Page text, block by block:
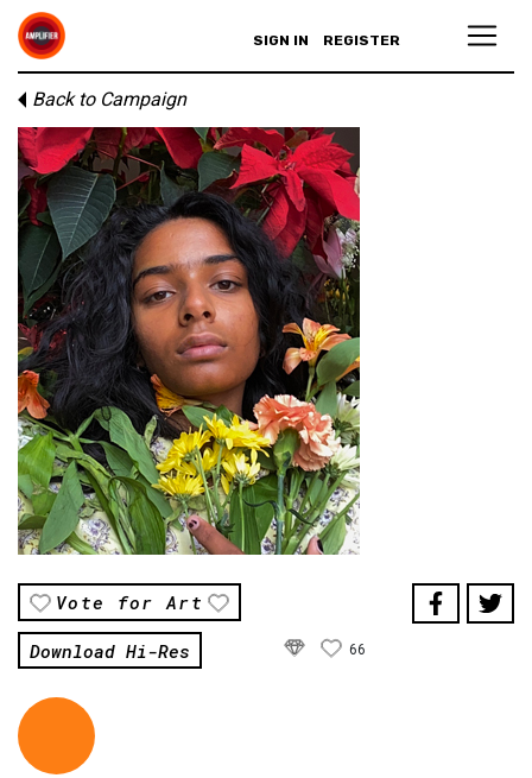
SIGN IN REGISTER
Back to Campaign
Vote for Art
Download Hi-Res
66